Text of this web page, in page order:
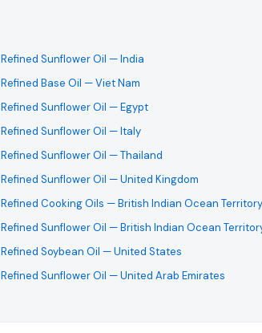
Refined Sunflower Oil — India
Refined Base Oil — Viet Nam
Refined Sunflower Oil — Egypt
Refined Sunflower Oil — Italy
Refined Sunflower Oil — Thailand
Refined Sunflower Oil — United Kingdom
Refined Cooking Oils — British Indian Ocean Territory
Refined Sunflower Oil — British Indian Ocean
Refined Soybean Oil — United States
Refined Sunflower Oil — United Arab Emirates